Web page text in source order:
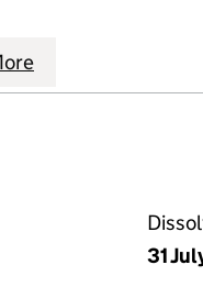
(04015832)
LIMITED
31